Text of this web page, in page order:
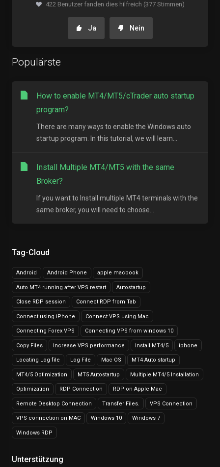
Tag-Cloud
Android Android Phone apple macbook
Auto MT4 running after VPS restart Autostartup
Close RDP session Connect RDP from Tab
Connect using iPhone Connect VPS using Mac
Connecting Forex VPS Connecting VPS from windows 10
Copy Files Increase VPS performance Install MT4/5 iphone
Locating Log file Log File Mac OS MT4 Auto startup
MT4/5 Optimization MT5 Autostartup Multiple MT4/5 Installation
Optimization RDP Connection RDP on Apple Mac
Remote Desktop Connection Transfer Files. VPS Connection
VPS connection on MAC Windows 10 Windows 7
Windows RDP
Unterstützung
422 Benutzer fanden dies hilfreich (377 Stimmen)
Ja Nein
Populärste
How to enable MT4/MT5/cTrader auto startup
program?
There are many ways to enable the Windows auto
startup program. In this tutorial, we will learn...
Install Multiple MT4/MT5 with the same
Broker?
If you want to Install multiple MT4 terminals with the
same broker, you will need to choose...